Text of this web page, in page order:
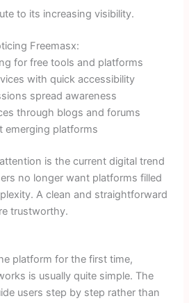
to its increasing visibility.
Freemasx:
for free tools and platforms
with quick accessibility
spread awareness
through blogs and forums
emerging platforms
is the current digital trend
no longer want platforms filled
A clean and straightforward
trustworthy.
platform for the first time,
is usually quite simple. The
users step by step rather than